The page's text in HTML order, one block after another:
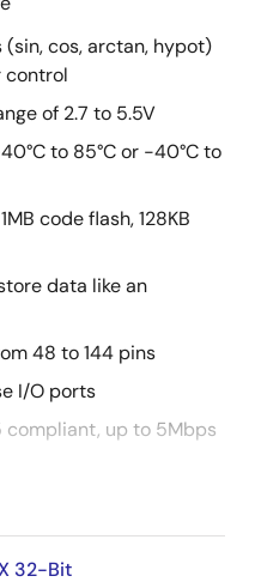
cos, arctan, hypot)
control
of 2.7 to 5.5V
to 85°C or -40°C to
code flash, 128KB
data like an
48 to 144 pins
I/O ports
compliant, up to 5Mbps
circuit
interfaces (SCI, IIC,
32-Bit